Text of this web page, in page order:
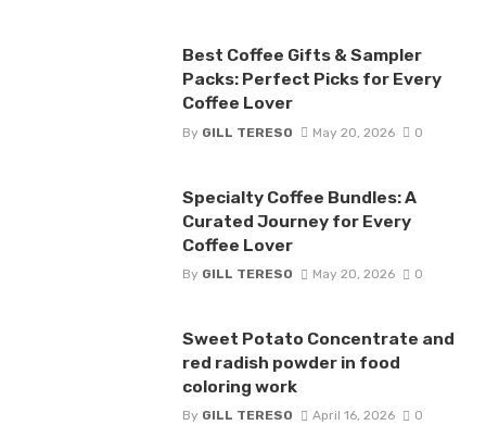
Best Coffee Gifts & Sampler
Packs: Perfect Picks for Every
Coffee Lover
By GILL TERESO May 20, 2026 0
Specialty Coffee Bundles: A
Curated Journey for Every
Coffee Lover
By GILL TERESO May 20, 2026 0
Sweet Potato Concentrate and
red radish powder in food
coloring work
By GILL TERESO April 16, 2026 0